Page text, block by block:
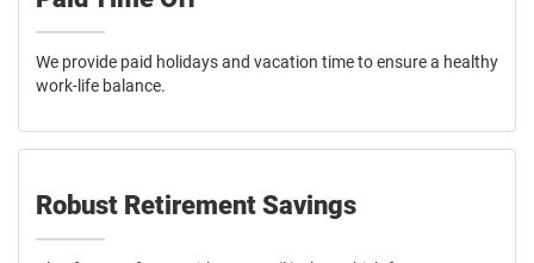
We provide paid holidays and vacation time to ensure a healthy
work-life balance.
Robust Retirement Savings